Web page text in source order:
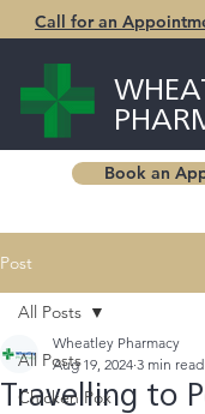
Call for an
Book an
Post
All Posts
Chicken Pox
All Posts
Travelling to
Wheatley Pharmacy
Aug 19, 2024 3 min read